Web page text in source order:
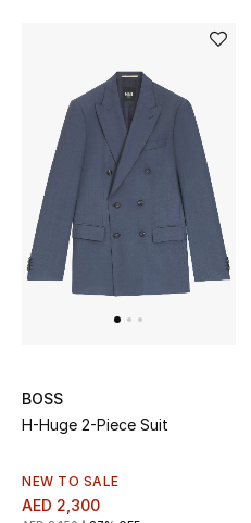
Women's Accessories
STYLE FOR HER
Shop Women
Bags
Bags Edit
Men's Bags
BOSS
H-Huge 2-Piece Suit
NEW TO SALE
AED 2,300